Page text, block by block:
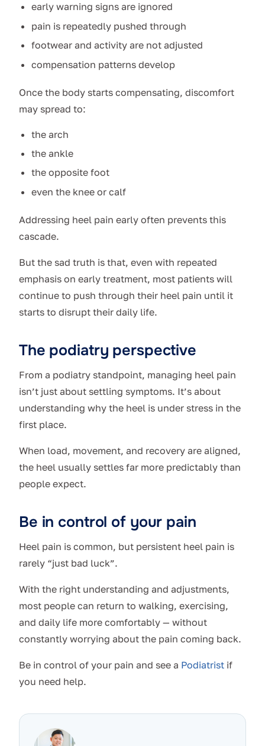
early warning signs are ignored
pain is repeatedly pushed through
footwear and activity are not adjusted
compensation patterns develop
Once the body starts compensating, discomfort
may spread to:
the arch
the ankle
the opposite foot
even the knee or calf
Addressing heel pain early often prevents this
cascade.
But the sad truth is that, even with repeated
emphasis on early treatment, most patients will
continue to push through their heel pain until it
starts to disrupt their daily life.
The podiatry perspective
From a podiatry standpoint, managing heel pain
isn’t just about settling symptoms. It’s about
understanding why the heel is under stress in the
first place.
When load, movement, and recovery are aligned,
the heel usually settles far more predictably than
people expect.
Be in control of your pain
Heel pain is common, but persistent heel pain is
rarely “just bad luck”.
With the right understanding and adjustments,
most people can return to walking, exercising,
and daily life more comfortably — without
constantly worrying about the pain coming back.
Be in control of your pain and see a Podiatrist if
you need help.